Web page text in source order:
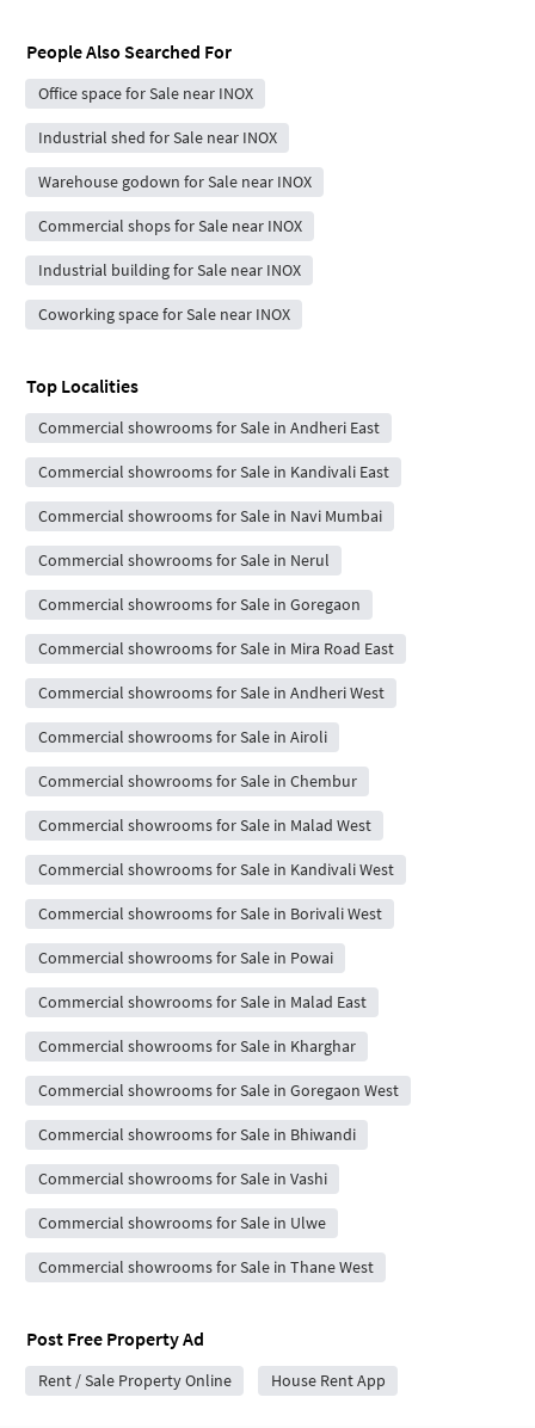
People Also Searched For
Office space for Sale near INOX
Industrial shed for Sale near INOX
Warehouse godown for Sale near INOX
Commercial shops for Sale near INOX
Industrial building for Sale near INOX
Coworking space for Sale near INOX
Top Localities
Commercial showrooms for Sale in Andheri East
Commercial showrooms for Sale in Kandivali East
Commercial showrooms for Sale in Navi Mumbai
Commercial showrooms for Sale in Nerul
Commercial showrooms for Sale in Goregaon
Commercial showrooms for Sale in Mira Road East
Commercial showrooms for Sale in Andheri West
Commercial showrooms for Sale in Airoli
Commercial showrooms for Sale in Chembur
Commercial showrooms for Sale in Malad West
Commercial showrooms for Sale in Kandivali West
Commercial showrooms for Sale in Borivali West
Commercial showrooms for Sale in Powai
Commercial showrooms for Sale in Malad East
Commercial showrooms for Sale in Kharghar
Commercial showrooms for Sale in Goregaon West
Commercial showrooms for Sale in Bhiwandi
Commercial showrooms for Sale in Vashi
Commercial showrooms for Sale in Ulwe
Commercial showrooms for Sale in Thane West
Post Free Property Ad
Rent / Sale Property Online House Rent App